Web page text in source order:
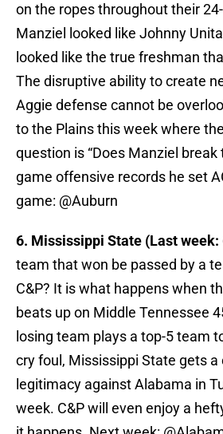
on the ropes throughout their
Manziel looked like Johnny
looked like the true freshman
The disruptive ability to create
Aggie defense cannot be
to the Plains this week where
question is “Does Manziel break
game offensive records he set
game: @Auburn
6. Mississippi State (Last week:
team that won be passed by a
C&P? It is what happens when
beats up on Middle Tennessee
losing team plays a top-5 team
cry foul, Mississippi State gets
legitimacy against Alabama in
week. C&P will even enjoy a